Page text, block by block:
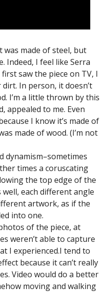
was made of steel, but
Indeed, I feel like Serra
saw the piece on TV, I
In person, it doesn’t
I’m a little thrown by this
appealed to me. Even
I know it’s made of
made of wood. (I’m not
dynamism–sometimes
times a coruscating
the top edge of the
well, each different angle
artwork, as if the
into one.
of the piece, at
weren’t able to capture
I experienced.I tend to
because it can’t really
Video would do a better
moving and walking